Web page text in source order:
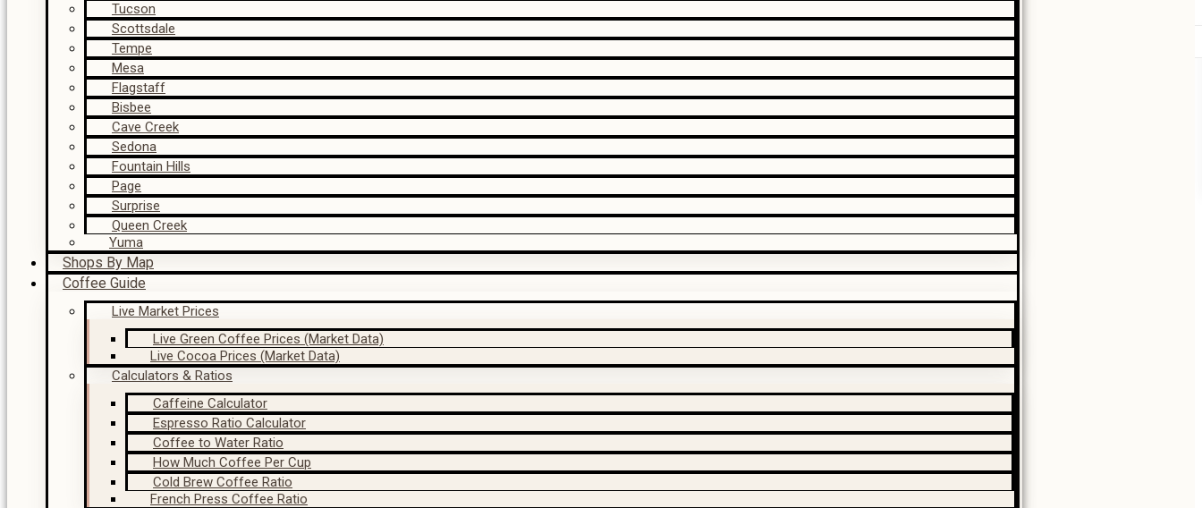
Tucson
Scottsdale
Tempe
Mesa
Flagstaff
Bisbee
Cave Creek
Sedona
Fountain Hills
Page
Surprise
Queen Creek
Yuma
Shops By Map
Coffee Guide
Live Market Prices
Live Green Coffee Prices (Market Data)
Live Cocoa Prices (Market Data)
Calculators & Ratios
Caffeine Calculator
Espresso Ratio Calculator
Coffee to Water Ratio
How Much Coffee Per Cup
Cold Brew Coffee Ratio
French Press Coffee Ratio